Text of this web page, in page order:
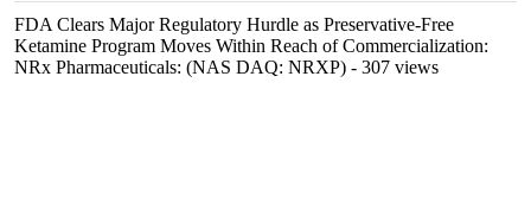
FDA Clears Major Regulatory Hurdle as Preservative-Free
Ketamine Program Moves Within Reach of Commercialization:
NRx Pharmaceuticals: (NAS DAQ: NRXP) - 307 views